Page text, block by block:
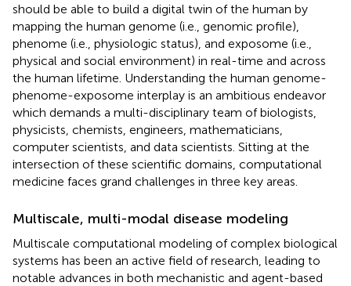
should be able to build a digital twin of the human by
mapping the human genome (i.e., genomic profile),
phenome (i.e., physiologic status), and exposome (i.e.,
physical and social environment) in real-time and across
the human lifetime. Understanding the human genome-
phenome-exposome interplay is an ambitious endeavor
which demands a multi-disciplinary team of biologists,
physicists, chemists, engineers, mathematicians,
computer scientists, and data scientists. Sitting at the
intersection of these scientific domains, computational
medicine faces grand challenges in three key areas.
Multiscale, multi-modal disease modeling
Multiscale computational modeling of complex biological
systems has been an active field of research, leading to
notable advances in both mechanistic and agent-based